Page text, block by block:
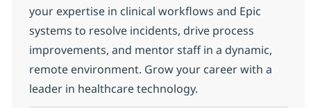
your expertise in clinical workflows and Epic
systems to resolve incidents, drive process
improvements, and mentor staff in a dynamic,
remote environment. Grow your career with a
leader in healthcare technology.